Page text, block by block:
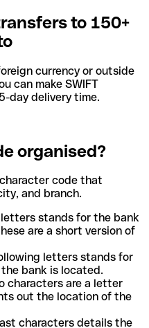
to 150+
currency or outside
can make SWIFT
day delivery time.
organised?
code that
and branch.
stands for the bank
are a short version of
letters stands for
bank is located.
characters are a letter
out the location of the
characters details the